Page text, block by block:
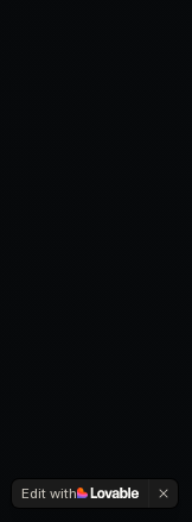
Edit with